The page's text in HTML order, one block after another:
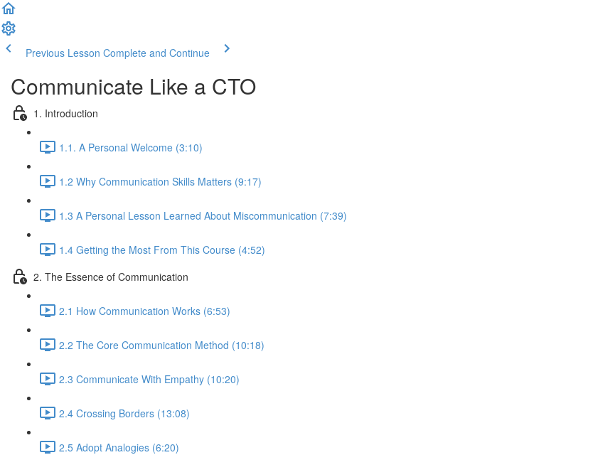
Previous Lesson Complete and Continue
Communicate Like a CTO
1. Introduction
1.1. A Personal Welcome (3:10)
1.2 Why Communication Skills Matters (9:17)
1.3 A Personal Lesson Learned About Miscommunication (7:39)
1.4 Getting the Most From This Course (4:52)
2. The Essence of Communication
2.1 How Communication Works (6:53)
2.2 The Core Communication Method (10:18)
2.3 Communicate With Empathy (10:20)
2.4 Crossing Borders (13:08)
2.5 Adopt Analogies (6:20)